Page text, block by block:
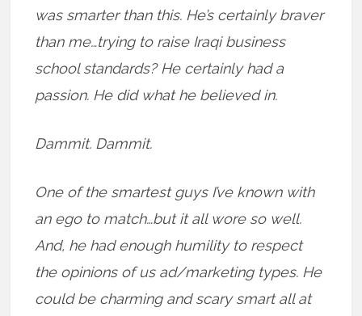
was smarter than this. He’s certainly braver
than me…trying to raise Iraqi business
school standards? He certainly had a
passion. He did what he believed in.
Dammit. Dammit.
One of the smartest guys I’ve known with
an ego to match…but it all wore so well.
And, he had enough humility to respect
the opinions of us ad/marketing types. He
could be charming and scary smart all at